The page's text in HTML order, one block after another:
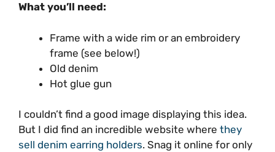
What you’ll need:
Frame with a wide rim or an embroidery
frame (see below!)
Old denim
Hot glue gun
I couldn’t find a good image displaying this idea.
But I did find an incredible website where they
sell denim earring holders. Snag it online for only